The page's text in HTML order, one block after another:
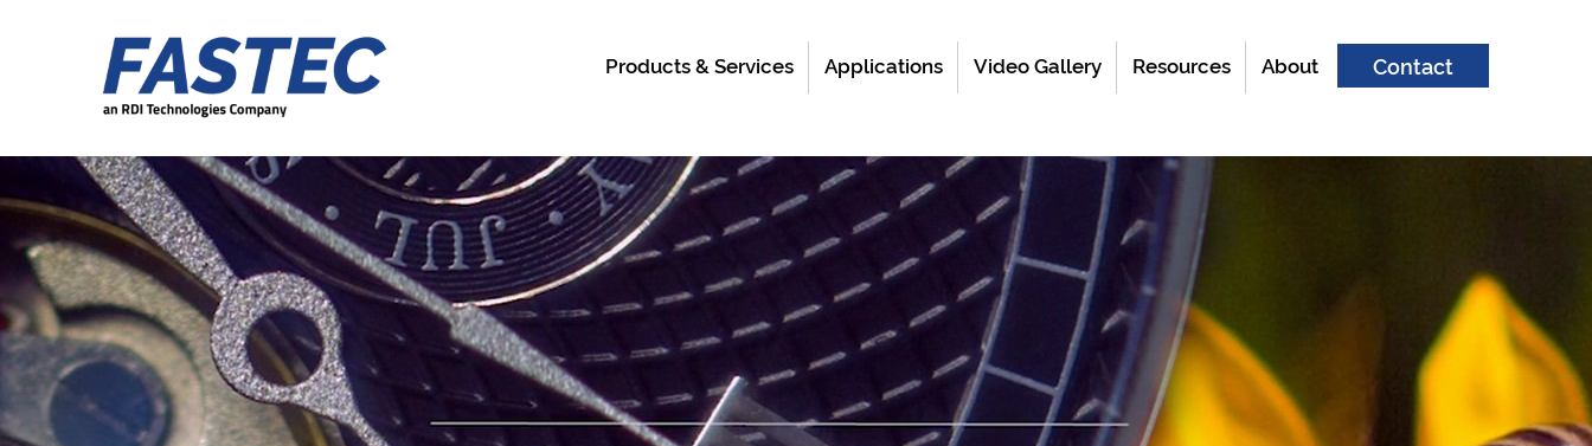
Contact
Products & Services Applications Video Gallery Resources About